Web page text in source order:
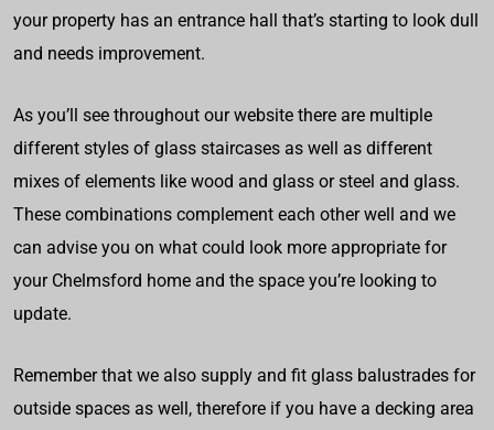
your property has an entrance hall that’s starting to look dull
and needs improvement.
As you’ll see throughout our website there are multiple
different styles of glass staircases as well as different
mixes of elements like wood and glass or steel and glass.
These combinations complement each other well and we
can advise you on what could look more appropriate for
your Chelmsford home and the space you’re looking to
update.
Remember that we also supply and fit glass balustrades for
outside spaces as well, therefore if you have a decking area